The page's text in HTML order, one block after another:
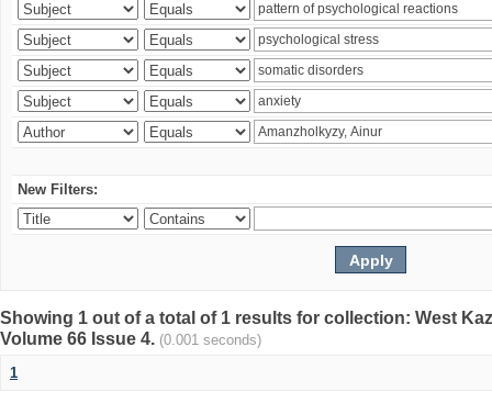
New Filters:
Showing 1 out of a total of 1 results for collection: West
Volume 66 Issue 4. (0.001 seconds)
1